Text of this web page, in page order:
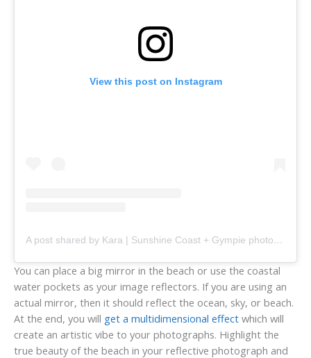
View this post on Instagram
A post shared by Kara | Sunshine Coast + Gympie photographer (@karasantonphotography)
You can place a big mirror in the beach or use the coastal
water pockets as your image reflectors. If you are using an
actual mirror, then it should reflect the ocean, sky, or beach.
At the end, you will get a multidimensional effect which will
create an artistic vibe to your photographs. Highlight the
true beauty of the beach in your reflective photograph and